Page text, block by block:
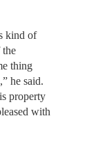
kind of
thing
he said.
property
with